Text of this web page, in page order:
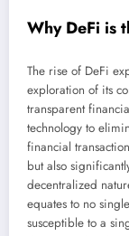
Why DeFi is
The rise of DeFi
exploration of its
transparent
technology to
financial
but also
decentralized
equates to no
susceptible to a